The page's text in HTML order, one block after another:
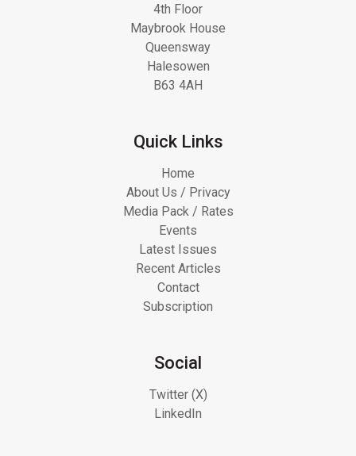
4th Floor
Maybrook House
Queensway
Halesowen
B63 4AH
Quick Links
Home
About Us / Privacy
Media Pack / Rates
Events
Latest Issues
Recent Articles
Contact
Subscription
Social
Twitter (X)
LinkedIn